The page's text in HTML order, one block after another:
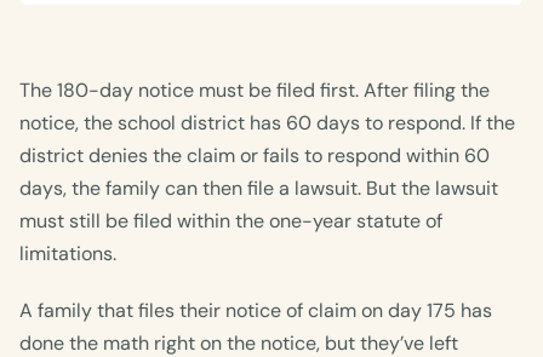
The 180-day notice must be filed first. After filing the
notice, the school district has 60 days to respond. If the
district denies the claim or fails to respond within 60
days, the family can then file a lawsuit. But the lawsuit
must still be filed within the one-year statute of
limitations.
A family that files their notice of claim on day 175 has
done the math right on the notice, but they’ve left